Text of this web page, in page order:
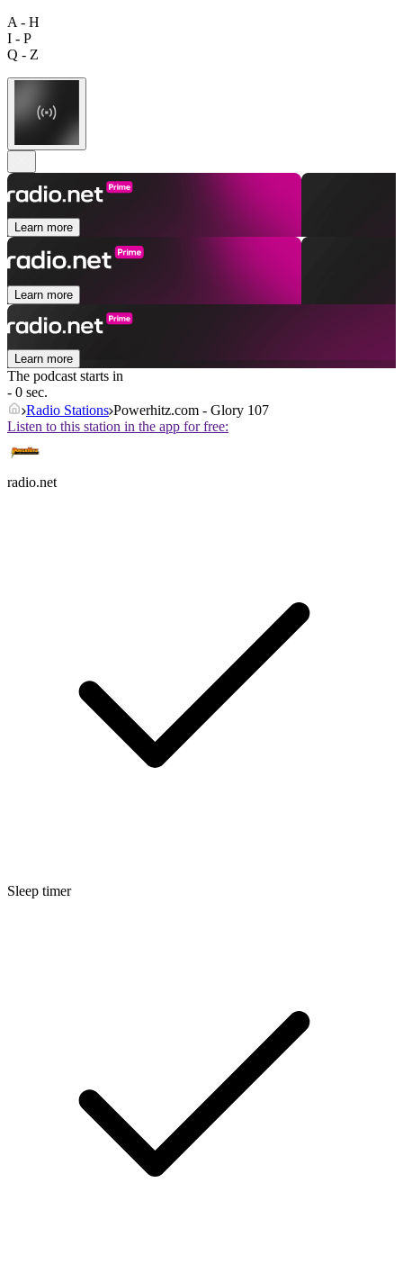
A - H
I - P
Q - Z
Learn more
Learn more
Learn more
The podcast starts in
- 0 sec.
Radio Stations Powerhitz.com - Glory 107
Listen to this station in the app for free:
radio.net
Sleep timer